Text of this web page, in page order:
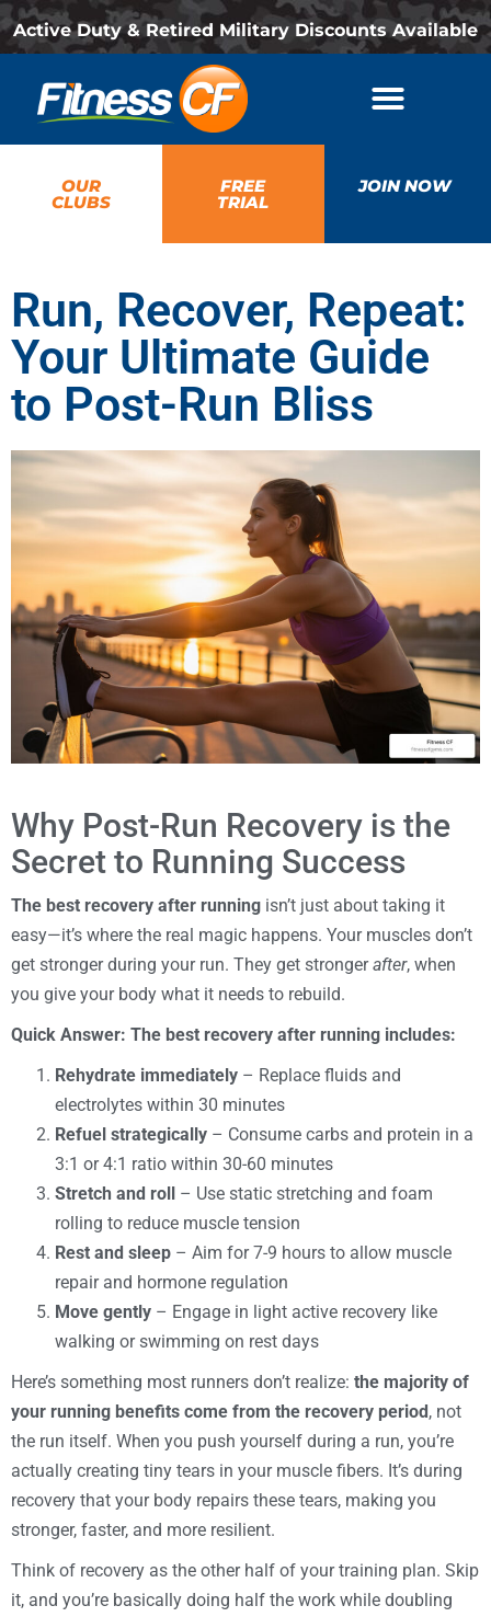
Active Duty & Retired Military Discounts Available
OUR
CLUBS
FREE
TRIAL
JOIN NOW
Run, Recover, Repeat:
Your Ultimate Guide
to Post-Run Bliss
Why Post-Run Recovery is the
Secret to Running Success
The best recovery after running isn’t just about taking it
easy—it’s where the real magic happens. Your muscles don’t
get stronger during your run. They get strongerafter, when
you give your body what it needs to rebuild.
Quick Answer: The best recovery after running includes:
Rehydrate immediately – Replace fluids and
electrolytes within 30 minutes
Refuel strategically – Consume carbs and protein in a
3:1 or 4:1 ratio within 30-60 minutes
Stretch and roll – Use static stretching and foam
rolling to reduce muscle tension
Rest and sleep – Aim for 7-9 hours to allow muscle
repair and hormone regulation
Move gently – Engage in light active recovery like
walking or swimming on rest days
Here’s something most runners don’t realize: the majority of
your running benefits come from the recovery period, not
the run itself. When you push yourself during a run, you’re
actually creating tiny tears in your muscle fibers. It’s during
recovery that your body repairs these tears, making you
stronger, faster, and more resilient.
Think of recovery as the other half of your training plan. Skip
it, and you’re basically doing half the work while doubling